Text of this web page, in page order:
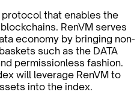
protocol that enables the
RenVM serves
economy by bringing non-
such as the DATA
permissionless fashion.
will leverage RenVM to
into the index.